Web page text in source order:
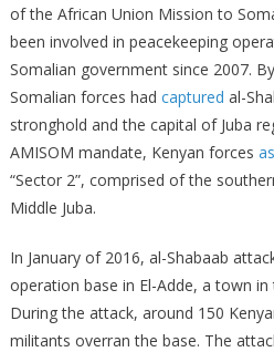
of the African Union Mission to
been involved in peacekeeping
Somalian government since 2007.
Somalian forces had captured al-
stronghold and the capital of Juba
AMISOM mandate, Kenyan forces
“Sector 2”, comprised of the
Middle Juba.
In January of 2016, al-Shabaab
operation base in El-Adde, a town
During the attack, around 150
militants overran the base. The